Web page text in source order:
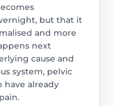
but that it
and more
next
cause and
system, pelvic
have already